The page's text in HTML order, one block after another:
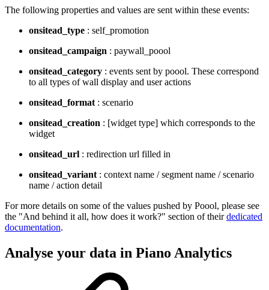
The following properties and values are sent within these events:
onsitead_type : self_promotion
onsitead_campaign : paywall_poool
onsitead_category : events sent by poool. These correspond
to all types of wall display and user actions
onsitead_format : scenario
onsitead_creation : [widget type] which corresponds to the
widget
onsitead_url : redirection url filled in
onsitead_variant: context name / segment name / scenario
name / action detail
For more details on some of the values pushed by Poool, please see
the "And behind it all, how does it work?" section of theirdedicated
documentation.
Analyse your data in Piano Analytics